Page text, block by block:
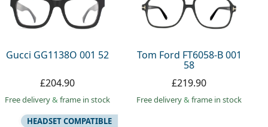
Gucci GG1138O 001 52
£204.90
Free delivery& frame in stock
Tom Ford FT6058-B 001
58
£219.90
Free delivery& frame in stock
HEADSET COMPATIBLE